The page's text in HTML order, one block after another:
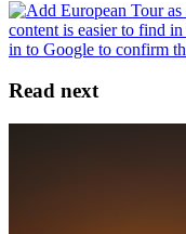
Read next